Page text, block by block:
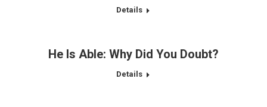
Details
He Is Able: Why Did You Doubt?
Details